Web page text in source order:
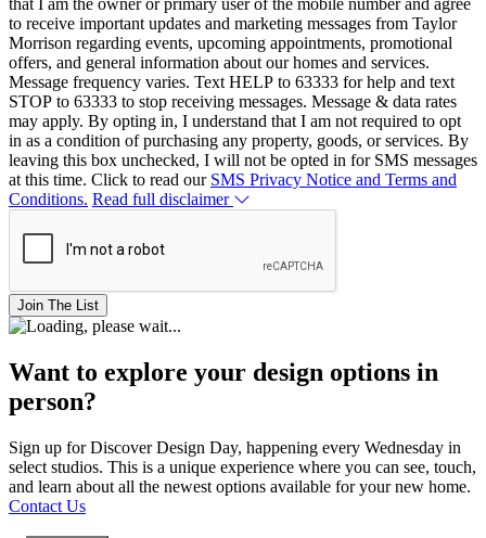
to receive important updates and marketing messages from Taylor
Morrison regarding events, upcoming appointments, promotional
offers, and general information about our homes and services.
Message frequency varies. Text HELP to 63333 for help and text
STOP to 63333 to stop receiving messages. Message & data rates
may apply. By opting in, I understand that I am not required to opt
in as a condition of purchasing any property, goods, or services. By
leaving this box unchecked, I will not be opted in for SMS messages
at this time. Click to read our SMS Privacy Notice and Terms and
Conditions. Read full disclaimer
Join The List
Want to explore your design options in
person?
Sign up for Discover Design Day, happening every Wednesday in
select studios. This is a unique experience where you can see, touch,
and learn about all the newest options available for your new home.
Contact Us